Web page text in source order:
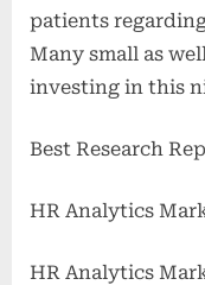
patients
Many small as
investing in this
Best Research
HR Analytics
HR Analytics